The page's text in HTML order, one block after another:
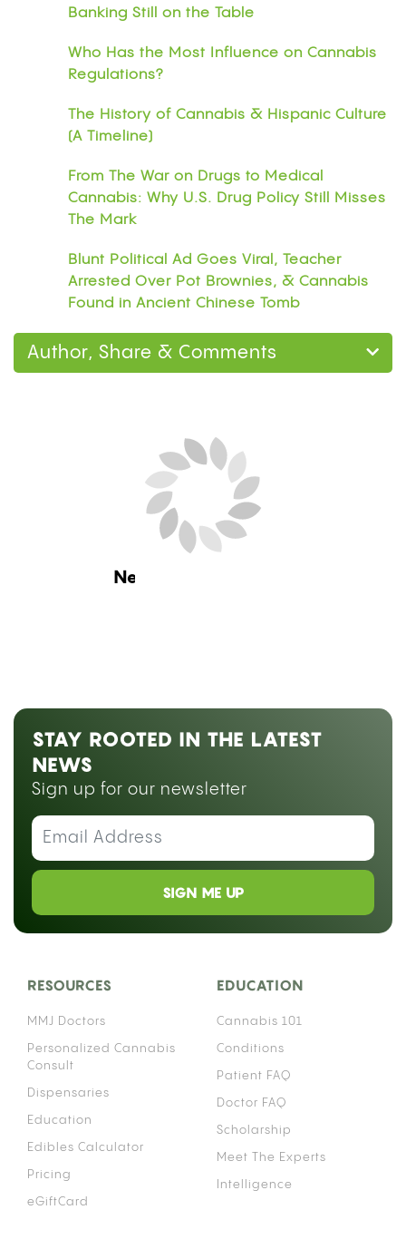
Banking Still on the Table
Who Has the Most Influence on Cannabis
Regulations?
The History of Cannabis & Hispanic Culture
(A Timeline)
From The War on Drugs to Medical
Cannabis: Why U.S. Drug Policy Still Misses
The Mark
Blunt Political Ad Goes Viral, Teacher
Arrested Over Pot Brownies, & Cannabis
Found in Ancient Chinese Tomb
Author, Share & Comments
Next Blog Loading...
STAY ROOTED IN THE LATEST
NEWS
Sign up for our newsletter
SIGN ME UP
RESOURCES
MMJ Doctors
Personalized Cannabis
Consult
Dispensaries
Education
Edibles Calculator
Pricing
eGiftCard
EDUCATION
Cannabis 101
Conditions
Patient FAQ
Doctor FAQ
Scholarship
Meet The Experts
Intelligence